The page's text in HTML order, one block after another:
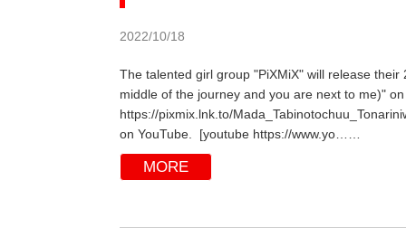
2022/10/18
The talented girl group "PiXMiX" will release
middle of the journey and you are next to me)"
https://pixmix.lnk.to/
on YouTube. [youtube https://www.yo……
MORE